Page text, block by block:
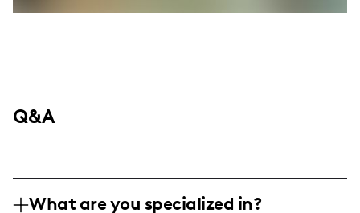
Q&A
What are you specialized in?